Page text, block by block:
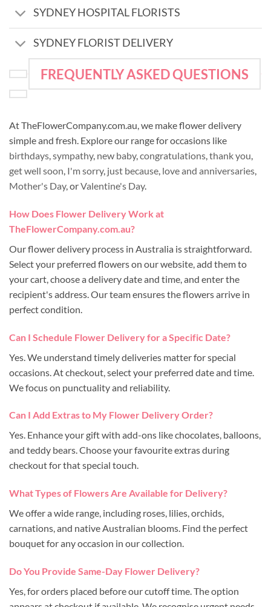
SYDNEY HOSPITAL FLORISTS
SYDNEY FLORIST DELIVERY
FREQUENTLY ASKED QUESTIONS
At TheFlowerCompany.com.au, we make flower delivery
simple and fresh. Explore our range for occasions like
birthdays,sympathy, new baby,congratulations,thank you,
get well soon, I'm sorry, just because, love and anniversaries,
Mother's Day, orValentine's Day.
How Does Flower Delivery Work at
TheFlowerCompany.com.au?
Our flower delivery process in Australia is straightforward.
Select your preferred flowers on our website, add them to
your cart, choose a delivery date and time, and enter the
recipient's address. Our team ensures the flowers arrive in
perfect condition.
Can I Schedule Flower Delivery for a Specific Date?
Yes. We understand timely deliveries matter for special
occasions. At checkout, select your preferred date and time.
We focus on punctuality and reliability.
Can I Add Extras to My Flower Delivery Order?
Yes. Enhance your gift with add-ons like chocolates, balloons,
and teddy bears. Choose your favourite extras during
checkout for that special touch.
What Types of Flowers Are Available for Delivery?
We offer a wide range, including roses, lilies, orchids,
carnations, and native Australian blooms. Find the perfect
bouquet for any occasion in our collection.
Do You Provide Same-Day Flower Delivery?
Yes, for orders placed before our cutoff time. The option